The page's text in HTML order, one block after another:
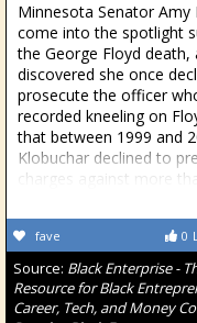
Minnesota Senator Amy
come into the spotlight
the George Floyd death,
discovered she once
prosecute the officer
recorded kneeling on
that between 1999 and
Klobuchar declined to
charges against more
0
fave
Source: Black Enterprise -
Resource for Black
Career, Tech, and Money